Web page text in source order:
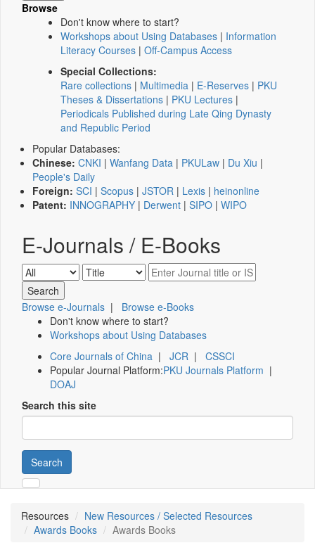
Browse
Don't know where to start?
Workshops about Using Databases | Information
Literacy Courses | Off-Campus Access
Special Collections:
Rare collections | Multimedia | E-Reserves | PKU
Theses & Dissertations | PKU Lectures |
Periodicals Published during Late Qing Dynasty
and Republic Period
Popular Databases:
Chinese: CNKI | Wanfang Data | PKULaw | Du Xiu |
People's Daily
Foreign: SCI | Scopus | JSTOR | Lexis | heinonline
Patent: INNOGRAPHY | Derwent | SIPO | WIPO
E-Journals / E-Books
Browse e-Journals | Browse e-Books
Don't know where to start?
Workshops about Using Databases
Core Journals of China | JCR | CSSCI
Popular Journal Platform:PKU Journals Platform |
DOAJ
Search this site
Search
Resources
New Resources / Selected Resources
Awards Books
Awards Books